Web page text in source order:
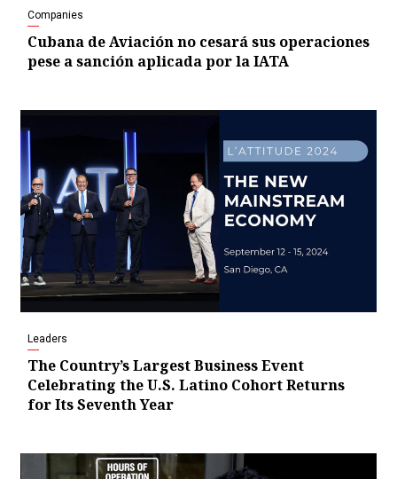
Companies
Cubana de Aviación no cesará sus operaciones
pese a sanción aplicada por la IATA
Leaders
The Country’s Largest Business Event
Celebrating the U.S. Latino Cohort Returns
for Its Seventh Year